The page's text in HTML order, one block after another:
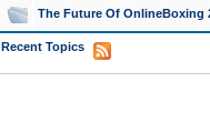
The Future Of OnlineBoxing
Recent Topics